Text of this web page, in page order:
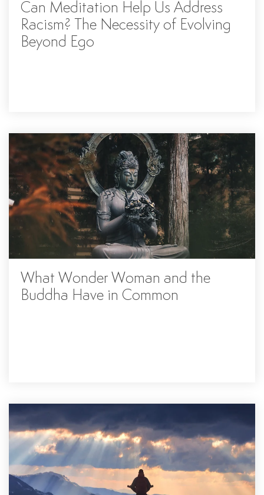
Can Meditation Help Us Address
Racism? The Necessity of Evolving
Beyond Ego
What Wonder Woman and the
Buddha Have in Common